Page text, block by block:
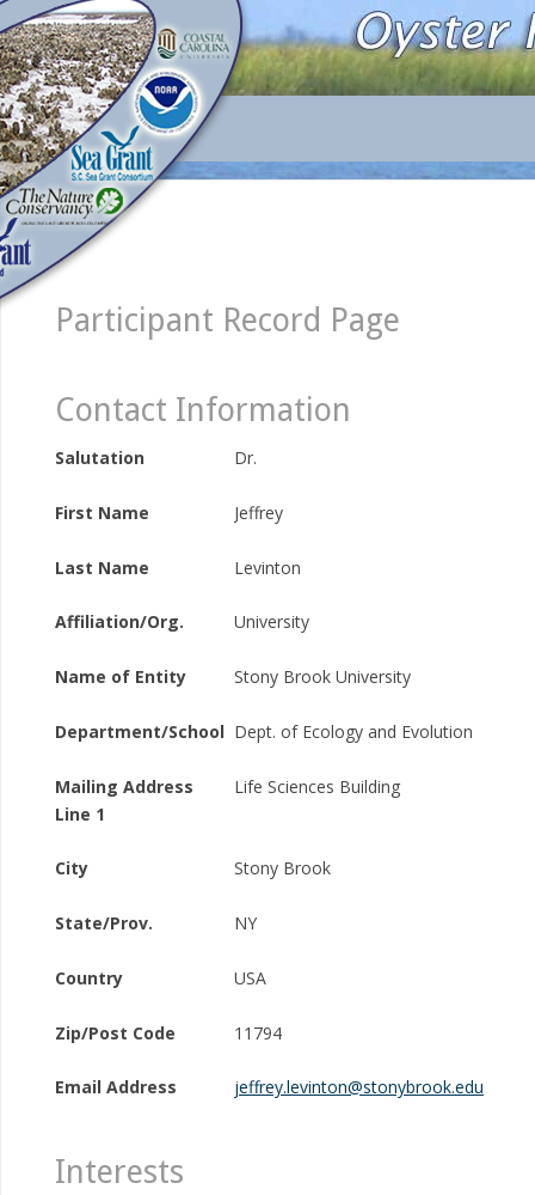
Participant Record Page
Contact Information
Salutation Dr.
First Name Jeffrey
Last Name Levinton
Affiliation/Org. University
Name of Entity Stony Brook University
Department/School Dept. of Ecology and Evolution
Mailing Address
Line 1
Life Sciences Building
City Stony Brook
State/Prov. NY
Country USA
Zip/Post Code 11794
Email Address jeffrey.levinton@stonybrook.edu
Interests